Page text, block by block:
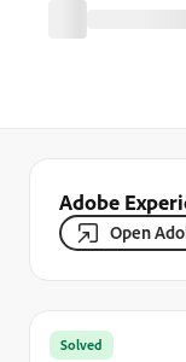
Adobe
Open
Solved